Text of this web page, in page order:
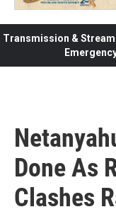
Transmission &
Done As
Clashes